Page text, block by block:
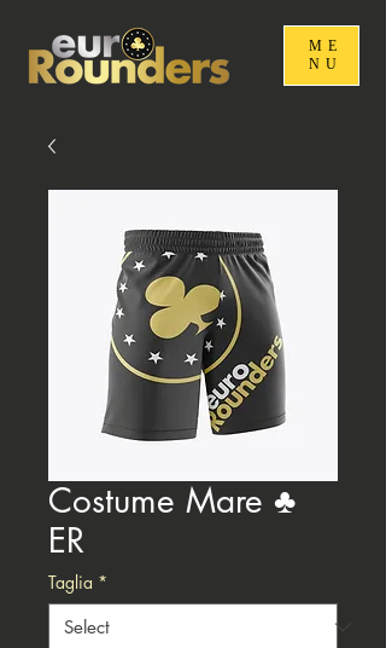
ME
NU
Costume Mare ♣️
ER
Taglia *